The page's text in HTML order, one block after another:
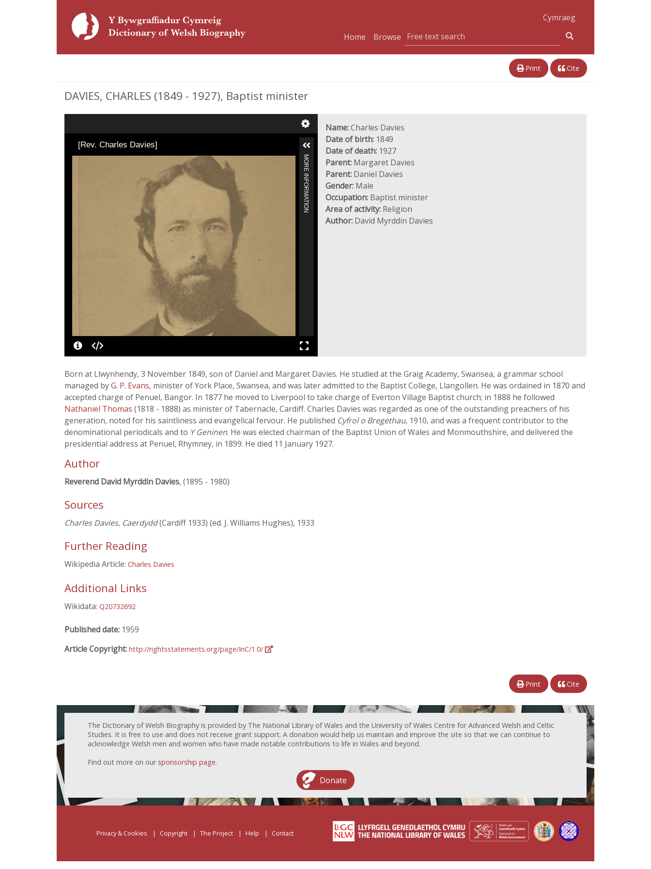
Cymraeg
Home
Browse
Print Cite
DAVIES, CHARLES (1849 - 1927), Baptist minister
[Rev. Charles Davies]
MORE INFORMATION
Name:Charles Davies
Date of birth: 1849
Date of death: 1927
Parent: Margaret Davies
Parent: Daniel Davies
Gender: Male
Occupation: Baptist minister
Area of activity: Religion
Author: David Myrddin Davies
Born at Llwynhendy, 3 November 1849, son of Daniel and Margaret Davies. He studied at the Graig Academy, Swansea, a grammar school
managed byG. P. Evans, minister of York Place, Swansea, and was later admitted to the Baptist College, Llangollen. He was ordained in 1870 and
accepted charge of Penuel, Bangor. In 1877 he moved to Liverpool to take charge of Everton Village Baptist church; in 1888 he followed
Nathaniel Thomas (1818 - 1888) as minister of Tabernacle, Cardiff. Charles Davies was regarded as one of the outstanding preachers of his
generation, noted for his saintliness and evangelical fervour. He published Cyfrol o Bregethau, 1910, and was a frequent contributor to the
denominational periodicals and to Y Geninen. He was elected chairman of the Baptist Union of Wales and Monmouthshire, and delivered the
presidential address at Penuel, Rhymney, in 1899. He died 11 January 1927.
Author
Reverend David Myrddin Davies, (1895 - 1980)
Sources
Charles Davies, Caerdydd(Cardiff 1933) (ed. J. Williams Hughes), 1933
Further Reading
Wikipedia Article: Charles Davies
Additional Links
Wikidata: Q20732692
Published date: 1959
Article Copyright: http://rightsstatements.org/page/InC/1.0/
Print Cite
The Dictionary of Welsh Biography is provided by The National Library of Wales and the University of Wales Centre for Advanced Welsh and Celtic
Studies. It is free to use and does not receive grant support. A donation would help us maintain and improve the site so that we can continue to
acknowledge Welsh men and women who have made notable contributions to life in Wales and beyond.
Find out more on our sponsorship page.
Donate
Privacy & Cookies Copyright The Project Help Contact